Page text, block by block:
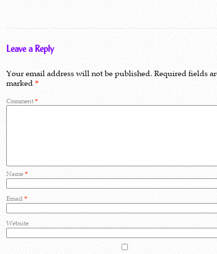
Leave a Reply
Your email address will not be published. Required fields
marked *
Comment*
Name*
Email*
Website